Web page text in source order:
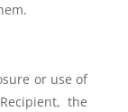
or use of
the